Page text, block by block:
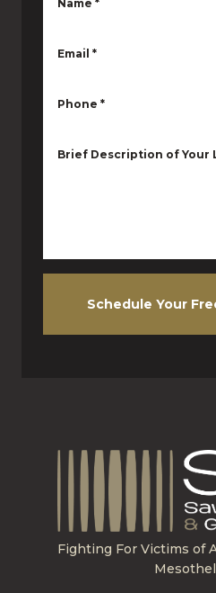
Name *
Email *
Phone *
Brief Description of Your
Schedule Your
Fighting For Victims of